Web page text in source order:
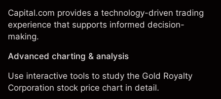
Capital.com provides a technology-driven trading
experience that supports informed decision-
making.
Advanced charting & analysis
Use interactive tools to study the Gold Royalty
Corporation stock price chart in detail.